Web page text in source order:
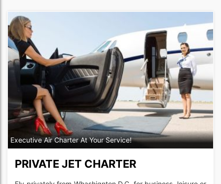
Executive Air Charter At Your Service!
PRIVATE JET CHARTER